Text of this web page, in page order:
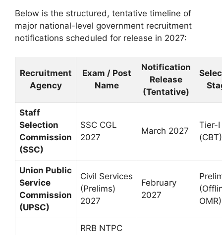
Below is the structured, tentative timeline of
major national-level government recruitment
notifications scheduled for release in 2027:
Recruitment
Agency
Exam / Post
Name
Notification
Release
(Tentative)
Staff
Selection
Commission
(SSC)
SSC CGL
2027
March 2027
Tier-I
(CBT)
Union Public
Service
Commission
(UPSC)
Civil Services
(Prelims)
2027
February
2027
OMR)
RRB NTPC